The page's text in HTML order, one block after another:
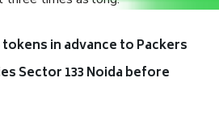
in advance to Packers
Sector 133 Noida before